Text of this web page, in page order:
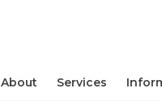
About Services